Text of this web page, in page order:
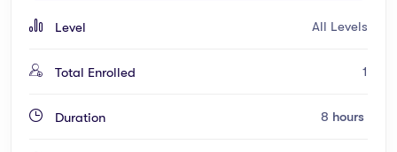
Level All Levels
Total Enrolled 1
Duration 8 hours